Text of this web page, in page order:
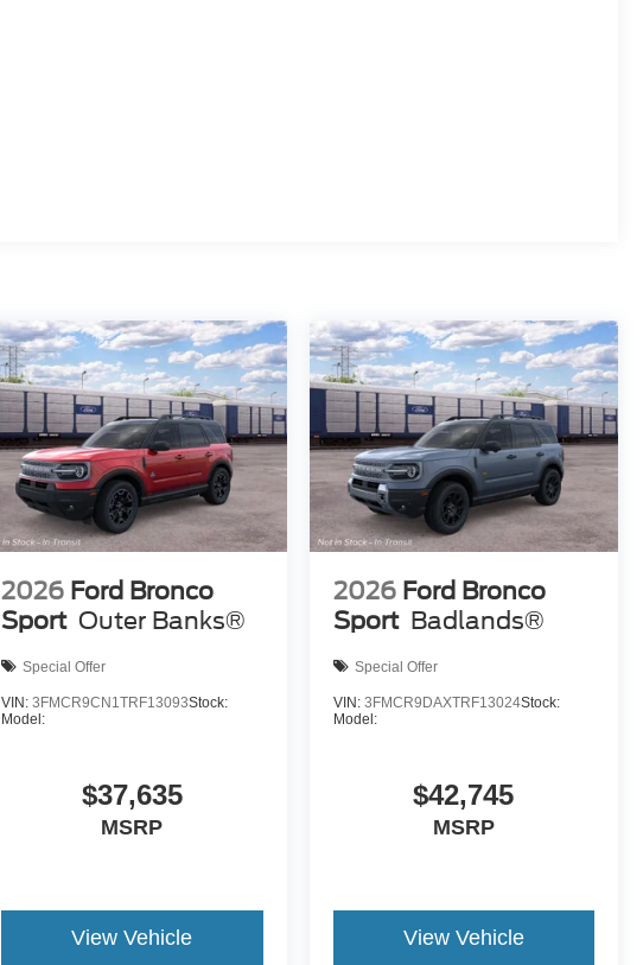
2026 Ford Bronco
Sport Outer Banks®
Special Offer
VIN:3FMCR9CN1TRF13093Stock:
Model:
$37,635
MSRP
View Vehicle
2026 Ford Bronco
Sport Badlands®
Special Offer
VIN: 3FMCR9DAXTRF13024Stock:
Model:
$42,745
MSRP
View Vehicle